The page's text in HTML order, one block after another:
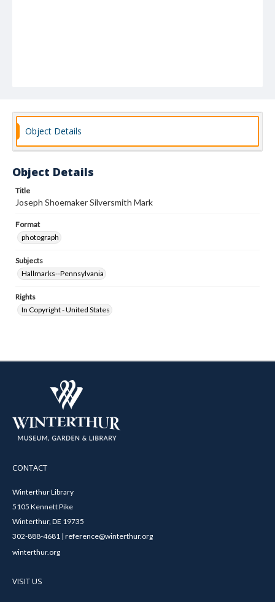
Object Details
Object Details
Title
Joseph Shoemaker Silversmith Mark
Format
photograph
Subjects
Hallmarks--Pennsylvania
Rights
In Copyright - United States
CONTACT
Winterthur Library
5105 Kennett Pike
Winterthur, DE 19735
302-888-4681 | reference@winterthur.org
winterthur.org
VISIT US